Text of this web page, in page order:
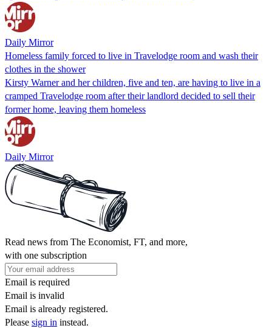
Daily Mirror
Homeless family forced to live in Travelodge room and wash their
clothes in the shower
Kirsty Warner and her children, five and ten, are having to live in a
cramped Travelodge room after their landlord decided to sell their
former home, leaving them homeless
Daily Mirror
Read news from The Economist, FT, and more,
with one subscription
Email is required
Email is invalid
Email is already registered.
Please sign in instead.